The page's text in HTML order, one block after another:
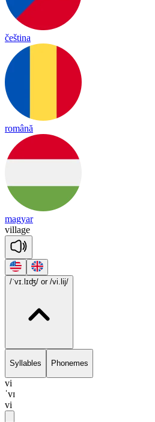
čeština
română
magyar
village
/ˈvɪ.lɪʤ/ or /vi.lij/
Syllables Phonemes
vi
ˈvɪ
vi